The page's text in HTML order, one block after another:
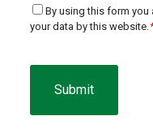
Consent
*
By using this form
your data by this website.